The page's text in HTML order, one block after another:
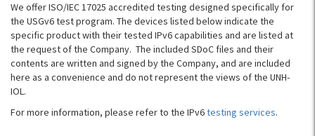
We offer ISO/IEC 17025 accredited testing designed specifically for
the USGv6 test program. The devices listed below indicate the
specific product with their tested IPv6 capabilities and are listed at
the request of the Company. The included SDoC files and their
contents are written and signed by the Company, and are included
here as a convenience and do not represent the views of the UNH-
IOL.
For more information, please refer to the IPv6testing services.